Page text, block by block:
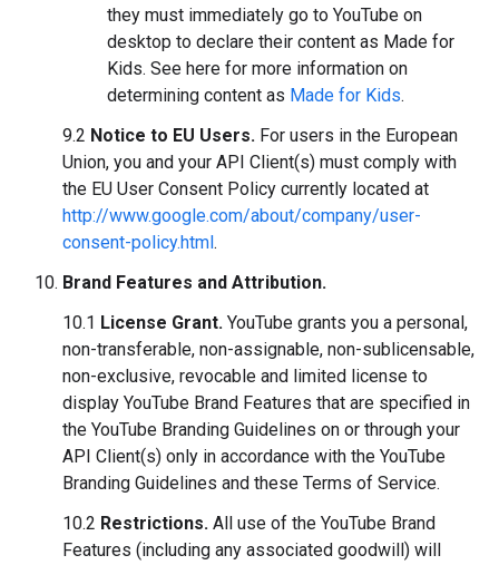
they must immediately go to YouTube on
desktop to declare their content as Made for
Kids. See here for more information on
determining content as Made for Kids.
9.2 Notice to EU Users. For users in the European
Union, you and your API Client(s) must comply with
the EU User Consent Policy currently located at
http://www.google.com/about/company/user-
consent-policy.html.
Brand Features and Attribution.
10.1 License Grant. YouTube grants you a personal,
non-transferable, non-assignable, non-sublicensable,
non-exclusive, revocable and limited license to
display YouTube Brand Features that are specified in
the YouTube Branding Guidelines on or through your
API Client(s) only in accordance with the YouTube
Branding Guidelines and these Terms of Service.
10.2 Restrictions. All use of the YouTube Brand
Features (including any associated goodwill) will